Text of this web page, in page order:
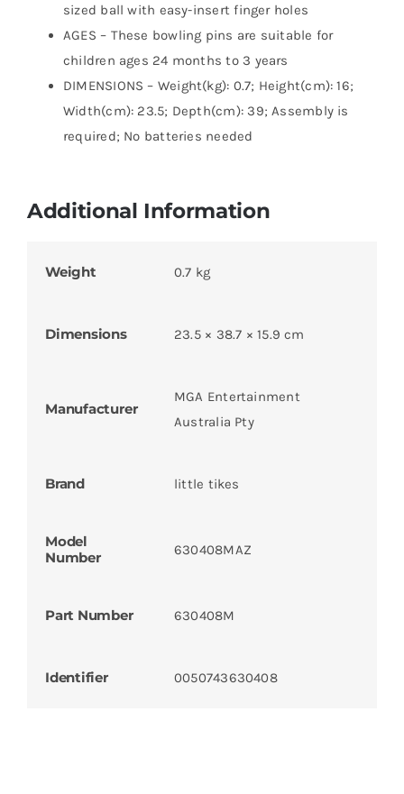
sized ball with easy-insert finger holes
AGES – These bowling pins are suitable for
children ages 24 months to 3 years
DIMENSIONS – Weight(kg): 0.7; Height(cm): 16;
Width(cm): 23.5; Depth(cm): 39; Assembly is
required; No batteries needed
Additional Information
Weight 0.7 kg
Dimensions 23.5 × 38.7 × 15.9 cm
Manufacturer
MGA Entertainment
Australia Pty
Brand little tikes
Model
Number
630408MAZ
Part Number 630408M
Identifier 0050743630408